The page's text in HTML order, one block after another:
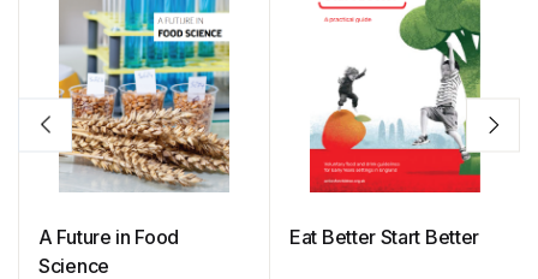
A Future in Food
Science
Eat Better Start Better